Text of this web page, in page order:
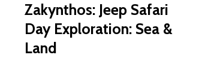
Zakynthos: Jeep Safari
Day Exploration: Sea &
Land